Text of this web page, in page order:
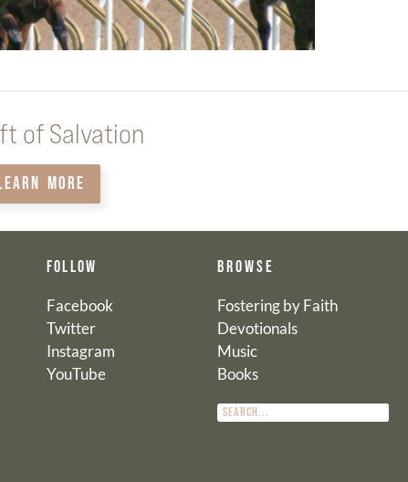
of Salvation
MORE
FOLLOW
Facebook
Twitter
Instagram
YouTube
BROWSE
Fostering by Faith
Devotionals
Music
Books